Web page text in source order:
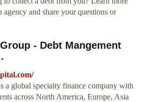
and share your questions or
- Debt Mangement
a global specialty finance company with
across North America, Europe, Asia